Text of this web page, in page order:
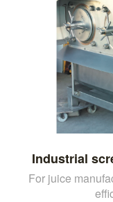
Industrial
For juice